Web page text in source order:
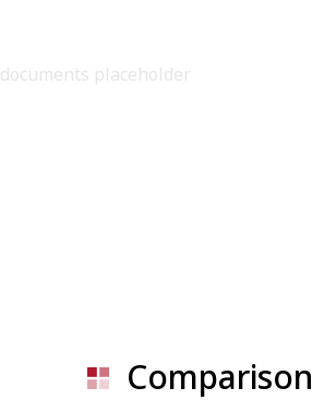
documents placeholder
Comparison